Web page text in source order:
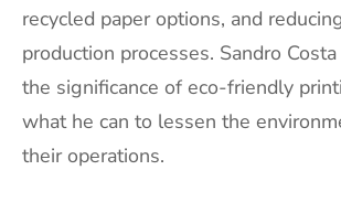
recycled paper options, and
production processes. Sandro
the significance of eco-friendly
what he can to lessen the
their operations.